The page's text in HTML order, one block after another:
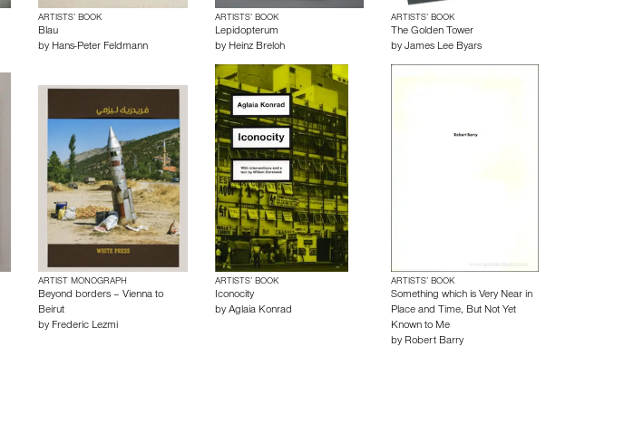
ARTISTS’ BOOK
Blau
by Hans-Peter Feldmann
ARTISTS’ BOOK
Lepidopterum
by Heinz Breloh
ARTISTS’ BOOK
The Golden Tower
byJames Lee Byars
ARTIST MONOGRAPH
Beyond borders – Vienna to
Beirut
by Frederic Lezmi
ARTISTS’ BOOK
Iconocity
by Aglaia Konrad
ARTISTS’ BOOK
Something which is Very Near in
Place and Time, But Not Yet
Known to Me
by Robert Barry